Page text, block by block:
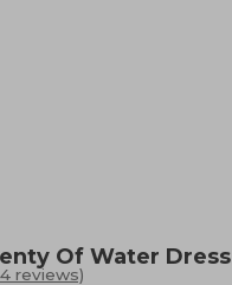
Of Water Dress
reviews)